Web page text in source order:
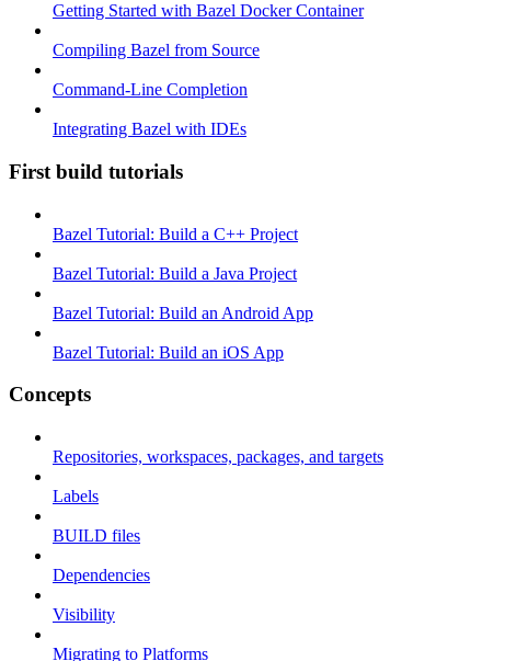
Getting Started with Bazel Docker Container
Compiling Bazel from Source
Command-Line Completion
Integrating Bazel with IDEs
First build tutorials
Bazel Tutorial: Build a C++ Project
Bazel Tutorial: Build a Java Project
Bazel Tutorial: Build an Android App
Bazel Tutorial: Build an iOS App
Concepts
Repositories, workspaces, packages, and targets
Labels
BUILD files
Dependencies
Visibility
Migrating to Platforms